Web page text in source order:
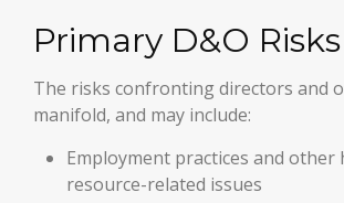
Primary D&O Risks
The risks confronting directors and
manifold, and may include:
Employment practices and other
resource-related issues